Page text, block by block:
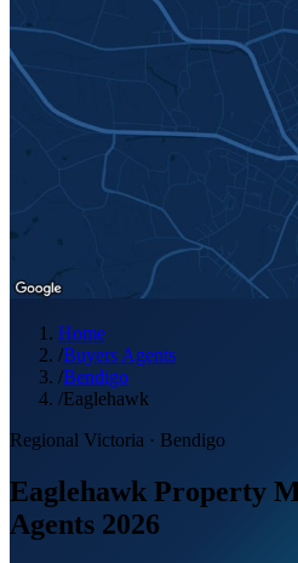
Home
/Buyers Agents
/Bendigo
/Eaglehawk
Regional Victoria · Bendigo
Eaglehawk Property
Agents 2026